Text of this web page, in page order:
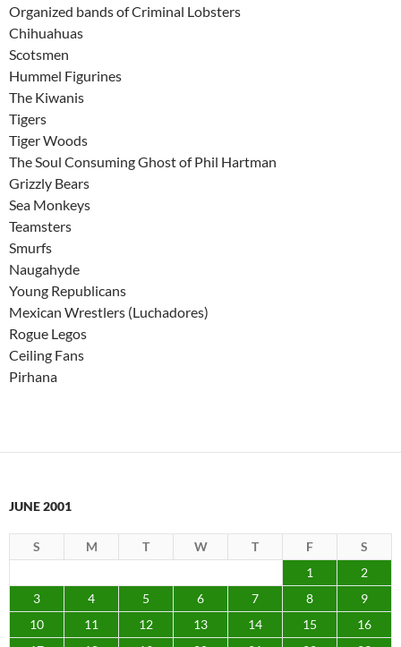
Organized bands of Criminal Lobsters
Chihuahuas
Scotsmen
Hummel Figurines
The Kiwanis
Tigers
Tiger Woods
The Soul Consuming Ghost of Phil Hartman
Grizzly Bears
Sea Monkeys
Teamsters
Smurfs
Naugahyde
Young Republicans
Mexican Wrestlers (Luchadores)
Rogue Legos
Ceiling Fans
Pirhana
JUNE 2001
S M T W T F
S
1
2
3
4 5 6 7 8
9
10
11 12 13 14 15
16